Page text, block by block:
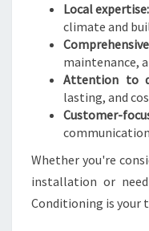
Local expertise:
climate and
maintenance,
Attention to
lasting, and
Customer-
Whether you're
installation or
Conditioning is your